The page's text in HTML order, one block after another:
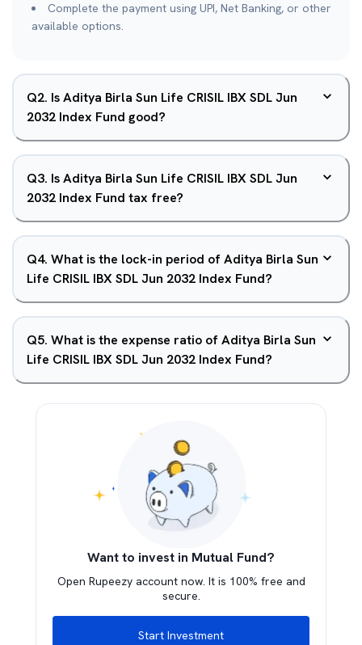
Complete the payment using UPI, Net Banking, or other
available options.
Q2. Is Aditya Birla Sun Life CRISIL IBX SDL Jun
2032 Index Fund good?
Q3. Is Aditya Birla Sun Life CRISIL IBX SDL Jun
2032 Index Fund tax free?
Q4. What is the lock-in period of Aditya Birla Sun
Life CRISIL IBX SDL Jun 2032 Index Fund?
Q5. What is the expense ratio of Aditya Birla Sun
Life CRISIL IBX SDL Jun 2032 Index Fund?
Want to invest in Mutual Fund?
Open Rupeezy account now. It is 100% free and
secure.
Start Investment